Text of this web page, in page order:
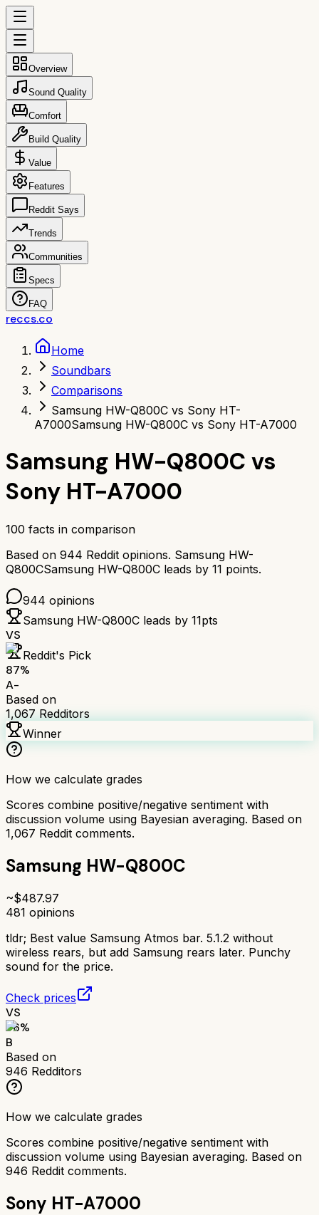
Overview
Sound Quality
Comfort
Build Quality
Value
Features
Reddit Says
Trends
Communities
Specs
FAQ
reccs.co
Home
Soundbars
Comparisons
Samsung HW-Q800C vs Sony HT-
A7000Samsung HW-Q800C vs Sony HT-A7000
Samsung HW-Q800C vs
Sony HT-A7000
100 facts in comparison
Based on 944 Reddit opinions. Samsung HW-
Q800CSamsung HW-Q800C leads by 11 points.
944 opinions
Samsung HW-Q800C leads by 11pts
VS
Reddit's Pick
87%
A-
Based on
1,067 Redditors
Winner
How we calculate grades
Scores combine positive/negative sentiment with
discussion volume using Bayesian averaging. Based on
1,067 Reddit comments.
Samsung HW-Q800C
~$487.97
481 opinions
tldr; Best value Samsung Atmos bar. 5.1.2 without
wireless rears, but add Samsung rears later. Punchy
sound for the price.
Check prices
VS
76%
B
Based on
946 Redditors
How we calculate grades
Scores combine positive/negative sentiment with
discussion volume using Bayesian averaging. Based on
946 Reddit comments.
Sony HT-A7000